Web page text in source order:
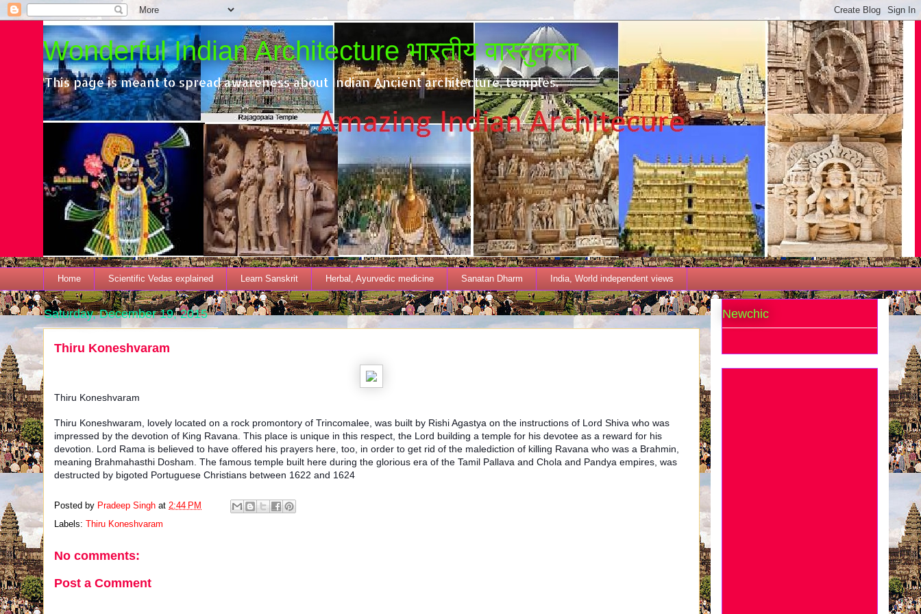
Wonderful Indian Architecture भारतीय वास्तुकला
This page is meant to spread awareness about Indian Ancient architecture, temples.
Home Scientific Vedas explained Learn Sanskrit Herbal, Ayurvedic medicine Sanatan Dharm India, World independent views
Saturday, December 19, 2015
Thiru Koneshvaram
Thiru Koneshvaram
Thiru Koneshwaram, lovely located on a rock promontory of Trincomalee, was built by Rishi Agastya on the instructions of Lord Shiva who was
impressed by the devotion of King Ravana. This place is unique in this respect, the Lord building a temple for his devotee as a reward for his
devotion. Lord Rama is believed to have offered his prayers here, too, in order to get rid of the malediction of killing Ravana who was a Brahmin,
meaning Brahmahasthi Dosham. The famous temple built here during the glorious era of the Tamil Pallava and Chola and Pandya empires, was
destructed by bigoted Portuguese Christians between 1622 and 1624
Posted by Pradeep Singh at 2:44 PM
Labels: Thiru Koneshvaram
No comments:
Post a Comment
Newchic